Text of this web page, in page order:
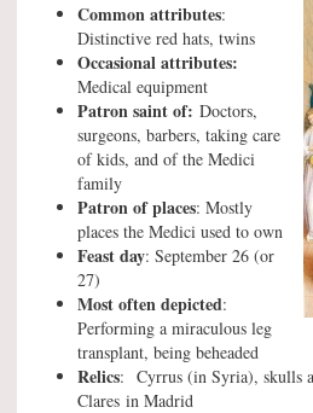
Common attributes:
Distinctive red hats, twins
Occasional attributes:
Medical equipment
Patron saint of: Doctors,
surgeons, barbers, taking care
of kids, and of the Medici
family
Patron of places: Mostly
places the Medici used to own
Feast day: September 26 (or
27)
Most often depicted:
Performing a miraculous leg
transplant, being beheaded
Relics: Cyrrus (in Syria), skulls
Clares in Madrid